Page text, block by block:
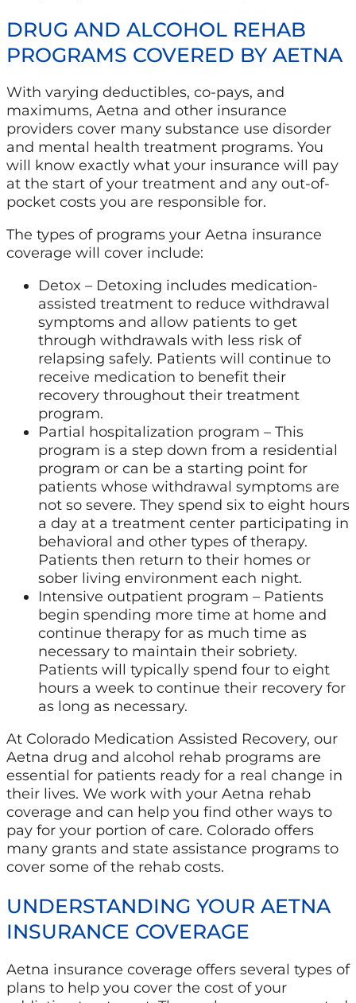
DRUG AND ALCOHOL REHAB
PROGRAMS COVERED BY AETNA
With varying deductibles, co-pays, and
maximums, Aetna and other insurance
providers cover many substance use disorder
and mental health treatment programs. You
will know exactly what your insurance will pay
at the start of your treatment and any out-of-
pocket costs you are responsible for.
The types of programs your Aetna insurance
coverage will cover include:
Detox – Detoxing includes medication-
assisted treatment to reduce withdrawal
symptoms and allow patients to get
through withdrawals with less risk of
relapsing safely. Patients will continue to
receive medication to benefit their
recovery throughout their treatment
program.
Partial hospitalization program – This
program is a step down from a residential
program or can be a starting point for
patients whose withdrawal symptoms are
not so severe. They spend six to eight hours
a day at a treatment center participating in
behavioral and other types of therapy.
Patients then return to their homes or
sober living environment each night.
Intensive outpatient program – Patients
begin spending more time at home and
continue therapy for as much time as
necessary to maintain their sobriety.
Patients will typically spend four to eight
hours a week to continue their recovery for
as long as necessary.
At Colorado Medication Assisted Recovery, our
Aetna drug and alcohol rehab programs are
essential for patients ready for a real change in
their lives. We work with your Aetna rehab
coverage and can help you find other ways to
pay for your portion of care. Colorado offers
many grants and state assistance programs to
cover some of the rehab costs.
UNDERSTANDING YOUR AETNA
INSURANCE COVERAGE
Aetna insurance coverage offers several types of
plans to help you cover the cost of your